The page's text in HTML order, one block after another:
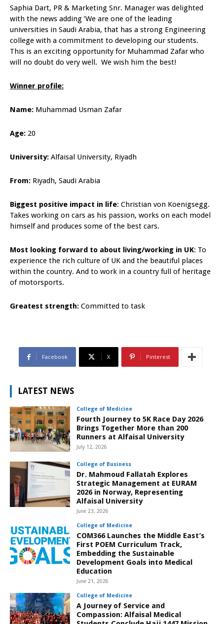
Saphia Dart, PR & Marketing Snr. Manager was delighted
with the news adding ’We are one of the leading
universities in Saudi Arabia, that has a strong Engineering
college with a commitment to developing our students.
This is an exciting opportunity for Muhammad Zafar who
will no doubt do very well. We wish him the best!
Winner profile:
Name: Muhammad Usman Zafar
Age: 20
University: Alfaisal University, Riyadh
From: Riyadh, Saudi Arabia
Biggest positive impact in life: Christian von Koenigsegg.
Takes working on cars as his passion, works on each model
himself and produces some of the best cars.
Most looking forward to about living/working in UK: To
experience the rich culture of UK and the beautiful places
within the country. And to work in a country full of heritage
of motorsports.
Greatest strength: Committed to task
Facebook X Pinterest
LATEST NEWS
College of Medicine
Fourth Journey to 5K Race Day 2026
Brings Together More than 200
Runners at Alfaisal University
July 12, 2026
College of Business
Dr. Mahmoud Fallatah Explores
Strategic Management at EURAM
2026 in Norway, Representing
Alfaisal University
June 23, 2026
College of Medicine
COM366 Launches the Middle East’s
First POEM Curriculum Track,
Embedding the Sustainable
Development Goals into Medical
Education
June 21, 2026
College of Medicine
A Journey of Service and
Compassion: Alfaisal Medical